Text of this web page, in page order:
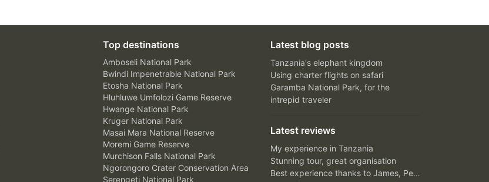
Top destinations
Amboseli National Park
Bwindi Impenetrable National Park
Etosha National Park
Hluhluwe Umfolozi Game Reserve
Hwange National Park
Kruger National Park
Masai Mara National Reserve
Moremi Game Reserve
Murchison Falls National Park
Ngorongoro Crater Conservation Area
Serengeti National Park
Latest blog posts
Tanzania's elephant kingdom
Using charter flights on safari
Garamba National Park, for the
intrepid traveler
Latest reviews
My experience in Tanzania
Stunning tour, great organisation
Best experience thanks to James, Peter and Ivy